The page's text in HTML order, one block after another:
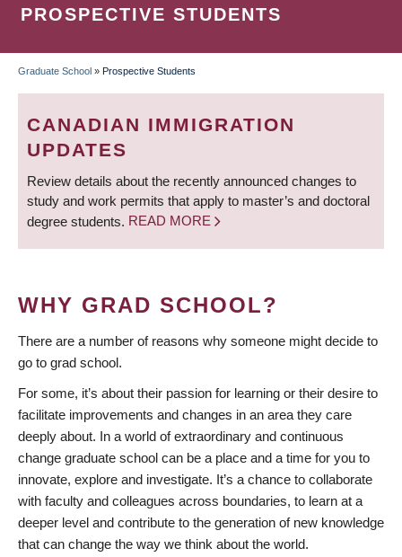
PROSPECTIVE STUDENTS
BREADCRUMB
Graduate School » Prospective Students
CANADIAN IMMIGRATION
UPDATES
Review details about the recently announced changes to
study and work permits that apply to master’s and doctoral
degree students. READ MORE
WHY GRAD SCHOOL?
There are a number of reasons why someone might decide to
go to grad school.
For some, it’s about their passion for learning or their desire to
facilitate improvements and changes in an area they care
deeply about. In a world of extraordinary and continuous
change graduate school can be a place and a time for you to
innovate, explore and investigate. It’s a chance to collaborate
with faculty and colleagues across boundaries, to learn at a
deeper level and contribute to the generation of new knowledge
that can change the way we think about the world.